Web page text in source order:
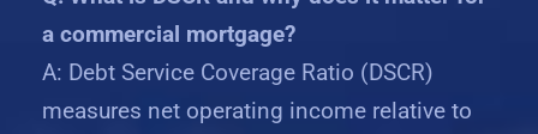
a commercial mortgage?
A: Debt Service Coverage Ratio (DSCR)
measures net operating income relative to